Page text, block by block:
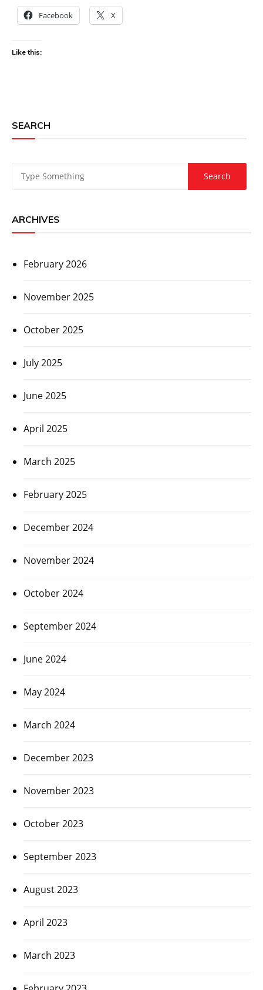
Facebook X
Like this:
SEARCH
ARCHIVES
February 2026
November 2025
October 2025
July 2025
June 2025
April 2025
March 2025
February 2025
December 2024
November 2024
October 2024
September 2024
June 2024
May 2024
March 2024
December 2023
November 2023
October 2023
September 2023
August 2023
April 2023
March 2023